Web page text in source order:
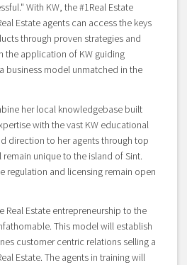
With KW, the #1Real Estate
Estate agents can access the keys
through proven strategies and
the application of KW guiding
business model unmatched in the
her local knowledgebase built
with the vast KW educational
direction to her agents through top
unique to the island of Sint.
regulation and licensing remain open
Real Estate entrepreneurship to the
This model will establish
customer centric relations selling a
Estate. The agents in training will